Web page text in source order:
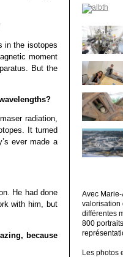
in the isotopes
moment
But the
radiation,
It turned
ever made a
He had done
with him, but
because
Avec
valorisation
différentes
800
Les